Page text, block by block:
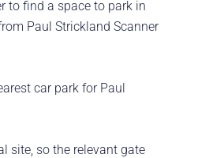
to find a space to park in
Paul Strickland Scanner
car park for Paul
site, so the relevant gate